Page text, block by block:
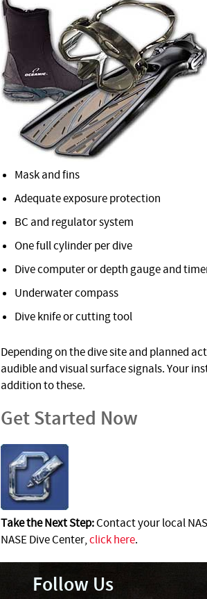
Mask and fins
Adequate exposure protection
BC and regulator system
One full cylinder per dive
Dive computer or depth gauge and
Underwater compass
Dive knife or cutting tool
Depending on the dive site and planned
audible and visual surface signals. Your
addition to these.
Get Started Now
Take the Next Step:Contact your local
NASE Dive Center,click here.
Follow Us